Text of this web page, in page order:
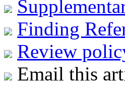
Finding
Review
Email this